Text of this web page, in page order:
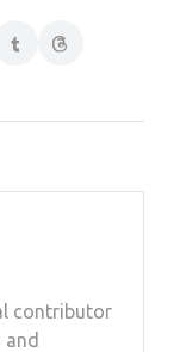
contributor